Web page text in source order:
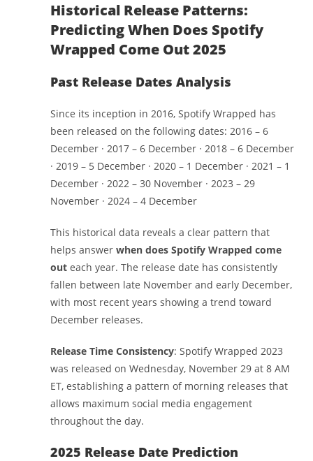
Historical Release Patterns:
Predicting When Does Spotify
Wrapped Come Out 2025
Past Release Dates Analysis
Since its inception in 2016, Spotify Wrapped has
been released on the following dates: 2016 – 6
December · 2017 – 6 December · 2018 – 6 December
· 2019 – 5 December · 2020 – 1 December · 2021 – 1
December · 2022 – 30 November · 2023 – 29
November · 2024 – 4 December
This historical data reveals a clear pattern that
helps answerwhen does Spotify Wrapped come
out each year. The release date has consistently
fallen between late November and early December,
with most recent years showing a trend toward
December releases.
Release Time Consistency: Spotify Wrapped 2023
was released on Wednesday, November 29 at 8 AM
ET, establishing a pattern of morning releases that
allows maximum social media engagement
throughout the day.
2025 Release Date Prediction